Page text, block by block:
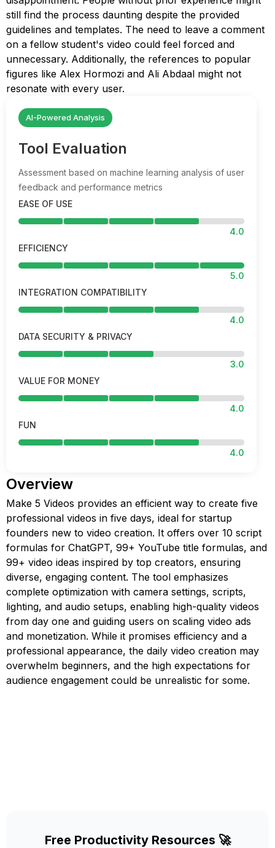
still find the process daunting despite the provided
guidelines and templates. The need to leave a comment
on a fellow student's video could feel forced and
unnecessary. Additionally, the references to popular
figures like Alex Hormozi and Ali Abdaal might not
resonate with every user.
AI-Powered Analysis
Tool Evaluation
Assessment based on machine learning analysis of user
feedback and performance metrics
EASE OF USE
4.0
EFFICIENCY
5.0
INTEGRATION COMPATIBILITY
4.0
DATA SECURITY & PRIVACY
3.0
VALUE FOR MONEY
4.0
FUN
4.0
Overview
Make 5 Videos provides an efficient way to create five
professional videos in five days, ideal for startup
founders new to video creation. It offers over 10 script
formulas for ChatGPT, 99+ YouTube title formulas, and
99+ video ideas inspired by top creators, ensuring
diverse, engaging content. The tool emphasizes
complete optimization with camera settings, scripts,
lighting, and audio setups, enabling high-quality videos
from day one and guiding users on scaling video ads
and monetization. While it promises efficiency and a
professional appearance, the daily video creation may
overwhelm beginners, and the high expectations for
audience engagement could be unrealistic for some.
Free Productivity Resources 🚀